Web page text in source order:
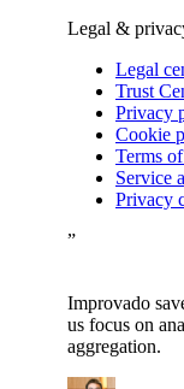
Legal &
Legal
Trust
Privacy
Cookie
Terms
Service
Privacy
”
Improvado
us focus on
aggregation.